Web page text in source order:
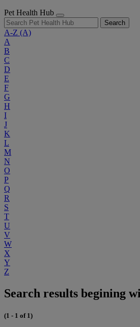
Pet Health Hub
Search
A-Z (A)
A
B
C
D
E
F
G
H
I
J
K
L
M
N
O
P
Q
R
S
T
U
V
W
X
Y
Z
Search results begining
(1 - 1 of 1)